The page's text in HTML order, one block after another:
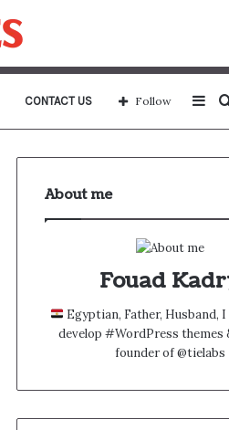
CONTACT US Follow
About me
Fouad
Egyptian, Father, Husband,
develop #WordPress themes
founder of @tielabs